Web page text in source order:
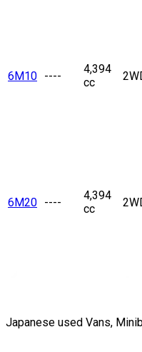
6M10 ----
4,394
cc
6M20 ----
4,394
cc
Japanese used Vans,